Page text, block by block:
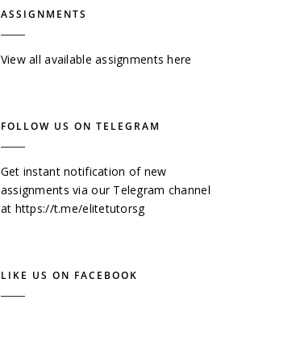
ASSIGNMENTS
View all available assignments here
FOLLOW US ON TELEGRAM
Get instant notification of new
assignments via our Telegram channel
at https://t.me/elitetutorsg
LIKE US ON FACEBOOK